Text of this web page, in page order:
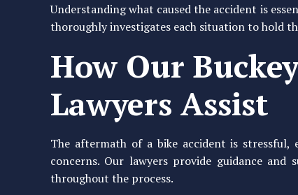
Understanding what caused the accident is
thoroughly investigates each situation to hold
How Our
Lawyers Assist
The aftermath of a bike accident is
concerns. Our lawyers provide guidance
throughout the process.